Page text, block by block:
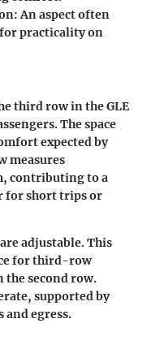
: An aspect often
practicality on
third row in the GLE
The space
expected by
measures
contributing to a
for short trips or
adjustable. This
for third-row
the second row.
supported by
and egress.